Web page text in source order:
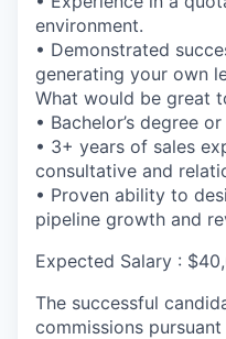
environment.
• Demonstrated
generating your own
What would be great
• Bachelor’s degree
• 3+ years of sales
consultative and
• Proven ability to
pipeline growth and
Expected Salary :
The successful
commissions